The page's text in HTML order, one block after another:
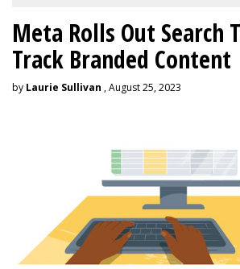
Meta Rolls Out Search
Track Branded Content
by Laurie Sullivan , August 25, 2023